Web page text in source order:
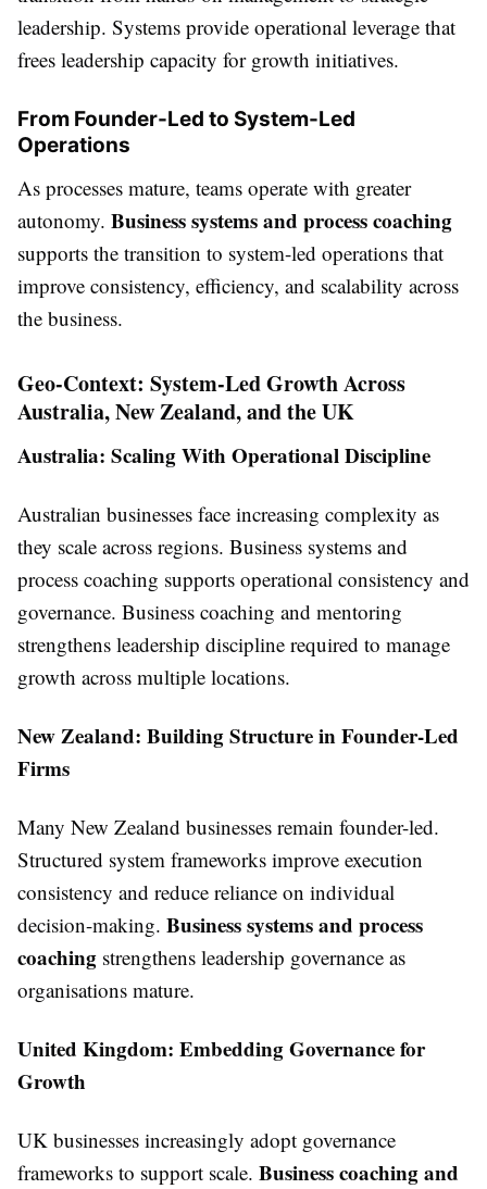
leadership. Systems provide operational leverage that
frees leadership capacity for growth initiatives.
From Founder-Led to System-Led
Operations
As processes mature, teams operate with greater
autonomy. Business systems and process coaching
supports the transition to system-led operations that
improve consistency, efficiency, and scalability across
the business.
Geo-Context: System-Led Growth Across
Australia, New Zealand, and the UK
Australia: Scaling With Operational Discipline
Australian businesses face increasing complexity as
they scale across regions. Business systems and
process coaching supports operational consistency and
governance. Business coaching and mentoring
strengthens leadership discipline required to manage
growth across multiple locations.
New Zealand: Building Structure in Founder-Led
Firms
Many New Zealand businesses remain founder-led.
Structured system frameworks improve execution
consistency and reduce reliance on individual
decision-making. Business systems and process
coaching strengthens leadership governance as
organisations mature.
United Kingdom: Embedding Governance for
Growth
UK businesses increasingly adopt governance
frameworks to support scale. Business coaching and